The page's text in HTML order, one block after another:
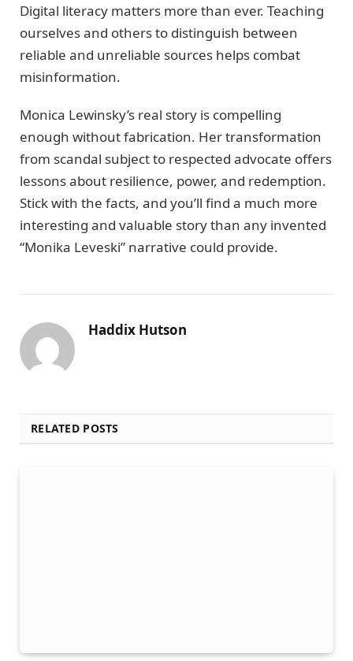
Digital literacy matters more than ever. Teaching
ourselves and others to distinguish between
reliable and unreliable sources helps combat
misinformation.
Monica Lewinsky’s real story is compelling
enough without fabrication. Her transformation
from scandal subject to respected advocate offers
lessons about resilience, power, and redemption.
Stick with the facts, and you’ll find a much more
interesting and valuable story than any invented
“Monika Leveski” narrative could provide.
Haddix Hutson
RELATED POSTS